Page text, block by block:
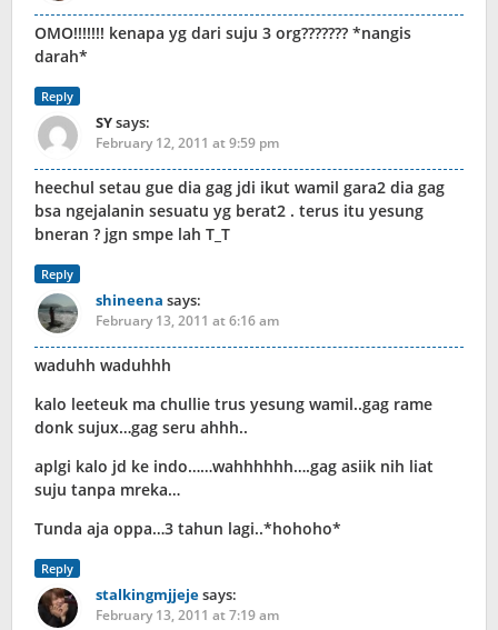
OMO!!!!!!! kenapa yg dari suju 3 org??????? *nangis
darah*
Reply
SYsays:
February 12, 2011 at 9:59 pm
heechul setau gue dia gag jdi ikut wamil gara2 dia gag
bsa ngejalanin sesuatu yg berat2 . terus itu yesung
bneran ? jgn smpe lah T_T
Reply
shineena says:
February 13, 2011 at 6:16 am
waduhh waduhhh
kalo leeteuk ma chullie trus yesung wamil..gag rame
donk sujux…gag seru ahhh..
aplgi kalo jd ke indo……wahhhhhh….gag asiik nih liat
suju tanpa mreka…
Tunda aja oppa…3 tahun lagi..*hohoho*
Reply
stalkingmjjejesays:
February 13, 2011 at 7:19 am